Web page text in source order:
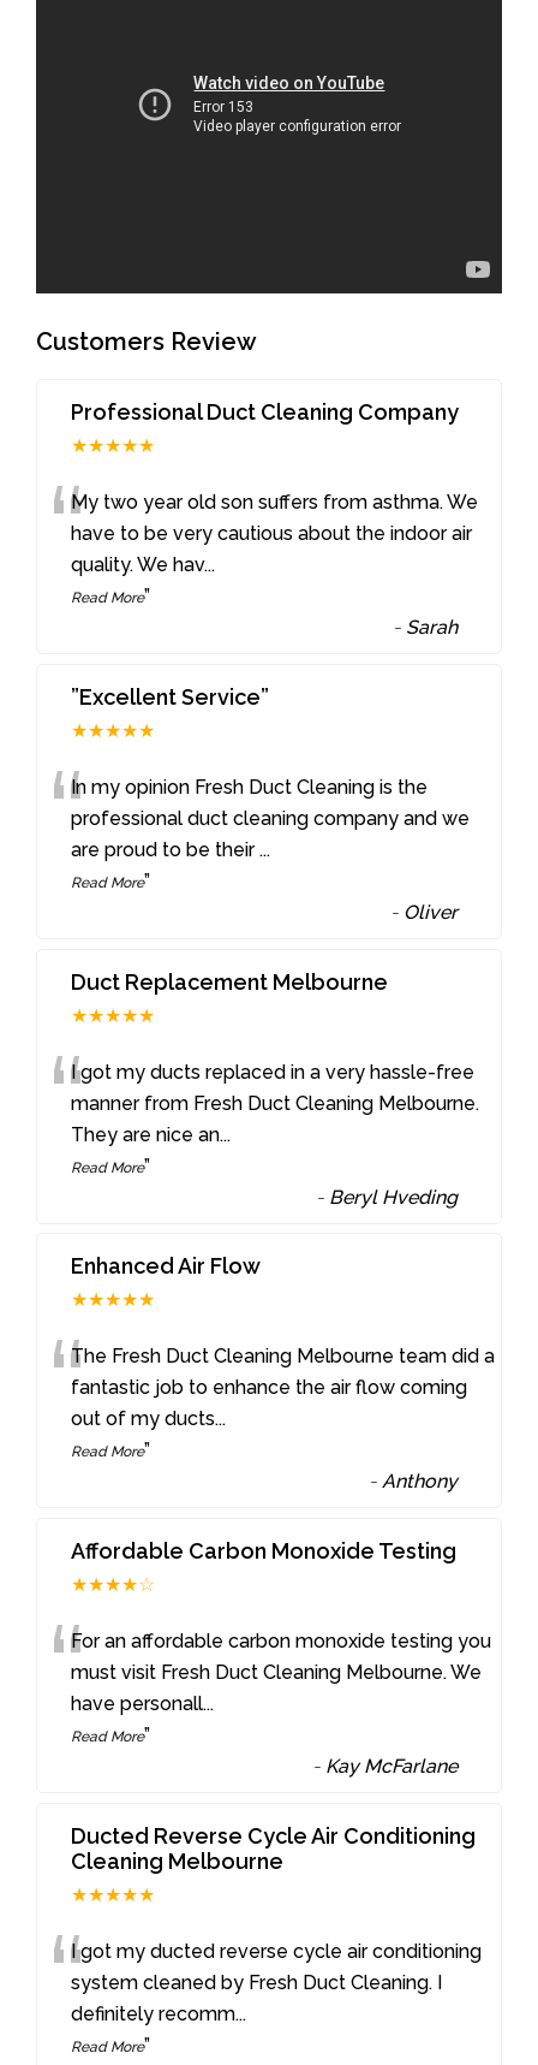
Customers Review
Professional Duct Cleaning Company
★★★★★
“My two year old son suffers from asthma. We
have to be very cautious about the indoor air
quality. We hav...
Read More”
- Sarah
”Excellent Service”
★★★★★
“In my opinion Fresh Duct Cleaning is the
professional duct cleaning company and we
are proud to be their ...
Read More”
- Oliver
Duct Replacement Melbourne
★★★★★
“I got my ducts replaced in a very hassle-free
manner from Fresh Duct Cleaning Melbourne.
They are nice an...
Read More”
- Beryl Hveding
Enhanced Air Flow
★★★★★
“The Fresh Duct Cleaning Melbourne team did a
fantastic job to enhance the air flow coming
out of my ducts...
Read More”
-Anthony
Affordable Carbon Monoxide Testing
★★★★☆
“For an affordable carbon monoxide testing you
must visit Fresh Duct Cleaning Melbourne. We
have personall...
Read More”
- Kay McFarlane
Ducted Reverse Cycle Air Conditioning
Cleaning Melbourne
★★★★★
“I got my ducted reverse cycle air conditioning
system cleaned by Fresh Duct Cleaning. I
definitely recomm...
Read More”